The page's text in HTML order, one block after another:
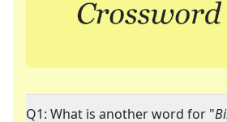
Q1: What is another word for "